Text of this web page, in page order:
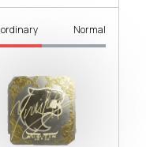
Normal